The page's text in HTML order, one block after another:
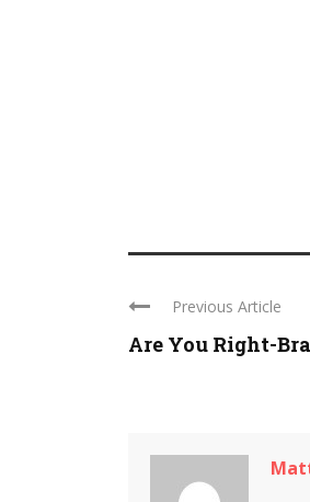
Previous Article
Are You Right-